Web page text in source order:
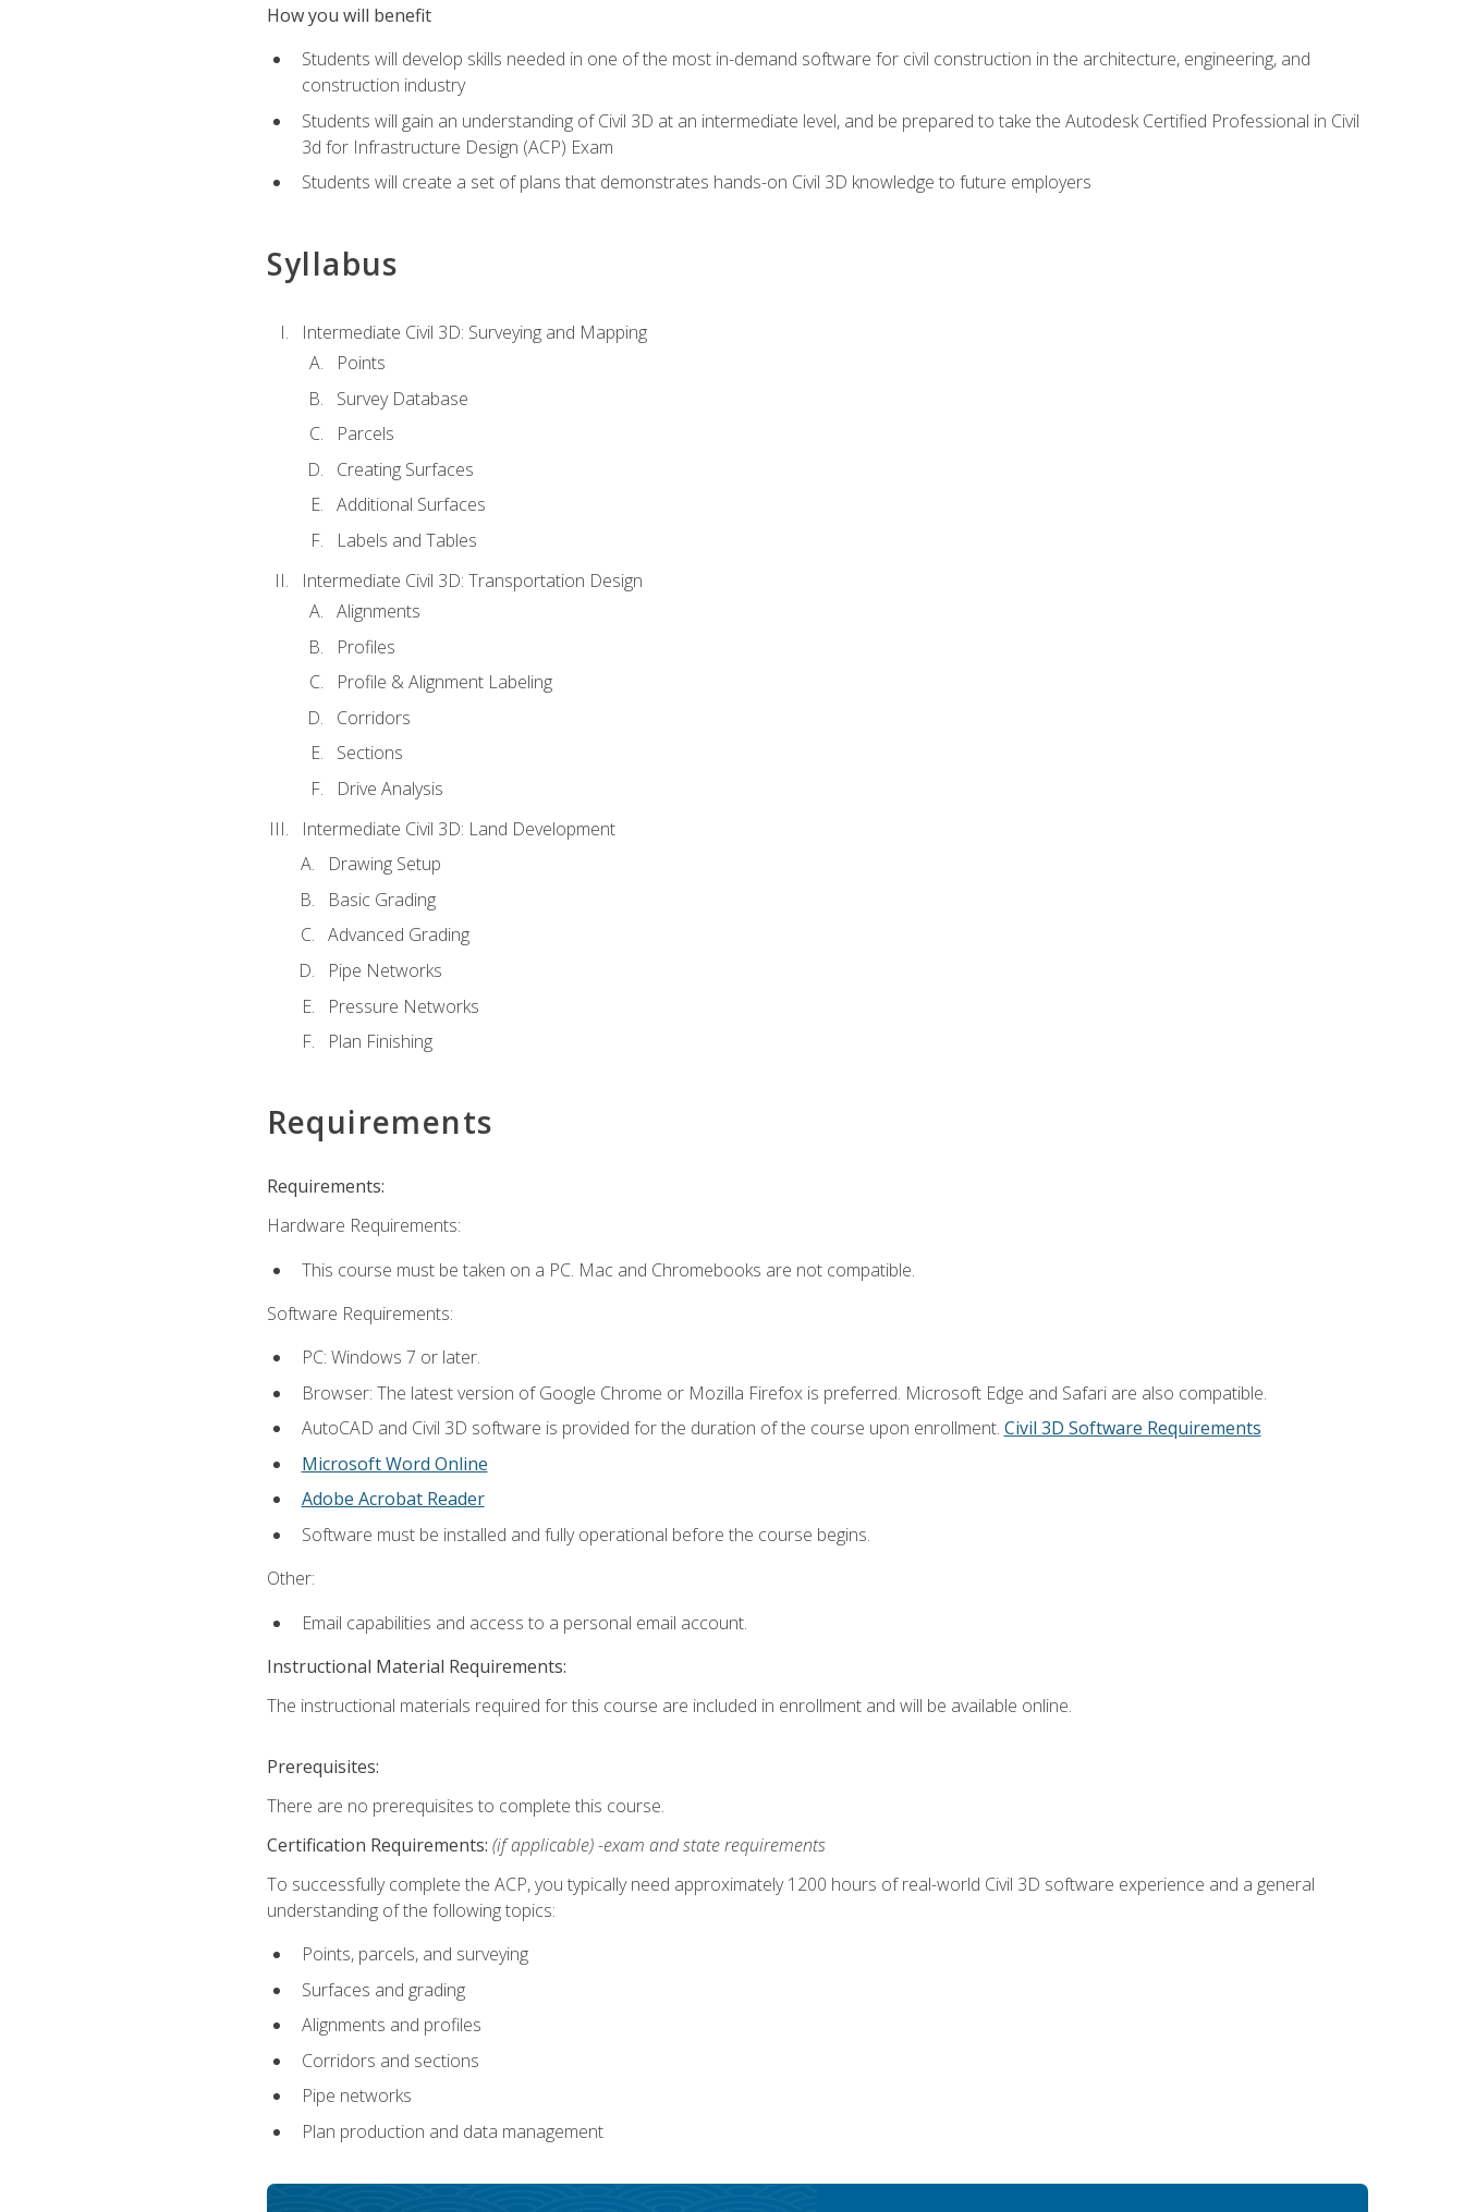
How you will benefit
Students will develop skills needed in one of the most in-demand software for civil construction in the architecture, engineering, and
construction industry
Students will gain an understanding of Civil 3D at an intermediate level, and be prepared to take the Autodesk Certified Professional in Civil
3d for Infrastructure Design (ACP) Exam
Students will create a set of plans that demonstrates hands-on Civil 3D knowledge to future employers
Syllabus
Intermediate Civil 3D: Surveying and Mapping
Points
Survey Database
Parcels
Creating Surfaces
Additional Surfaces
Labels and Tables
Intermediate Civil 3D: Transportation Design
Alignments
Profiles
Profile & Alignment Labeling
Corridors
Sections
Drive Analysis
Intermediate Civil 3D: Land Development
Drawing Setup
Basic Grading
Advanced Grading
Pipe Networks
Pressure Networks
Plan Finishing
Requirements
Requirements:
Hardware Requirements:
This course must be taken on a PC. Mac and Chromebooks are not compatible.
Software Requirements:
PC: Windows 7 or later.
Browser: The latest version of Google Chrome or Mozilla Firefox is preferred. Microsoft Edge and Safari are also compatible.
AutoCAD and Civil 3D software is provided for the duration of the course upon enrollment. Civil 3D Software Requirements
Microsoft Word Online
Adobe Acrobat Reader
Software must be installed and fully operational before the course begins.
Other:
Email capabilities and access to a personal email account.
Instructional Material Requirements:
The instructional materials required for this course are included in enrollment and will be available online.
Prerequisites:
There are no prerequisites to complete this course.
Certification Requirements: (if applicable) -exam and state requirements
To successfully complete the ACP, you typically need approximately 1200 hours of real-world Civil 3D software experience and a general
understanding of the following topics:
Points, parcels, and surveying
Surfaces and grading
Alignments and profiles
Corridors and sections
Pipe networks
Plan production and data management